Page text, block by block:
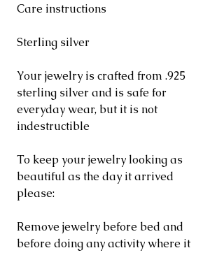
Care instructions
Sterling silver
Your jewelry is crafted from .925
sterling silver and is safe for
everyday wear, but it is not
indestructible
To keep your jewelry looking as
beautiful as the day it arrived
please:
Remove jewelry before bed and
before doing any activity where it